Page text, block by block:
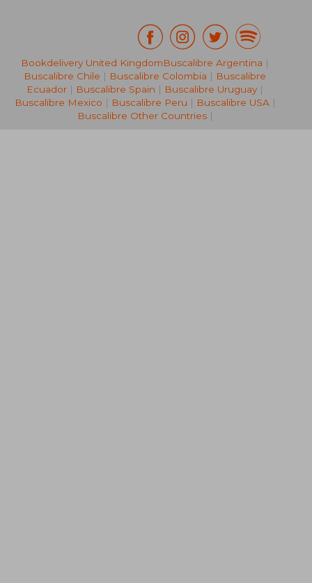
23,99 €
Bookdelivery United KingdomBuscalibre Argentina |
Buscalibre Chile | Buscalibre Colombia | Buscalibre
Ecuador | Buscalibre Spain | Buscalibre Uruguay |
Buscalibre Mexico | Buscalibre Peru | Buscalibre USA|
Buscalibre Other Countries|